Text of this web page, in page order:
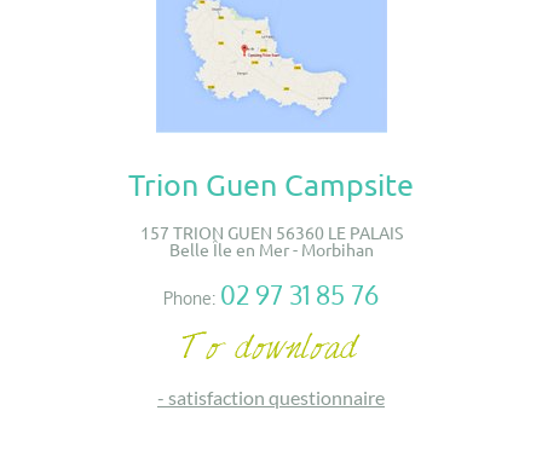
Trion Guen Campsite
157 TRION GUEN 56360 LE PALAIS
Belle Île en Mer - Morbihan
Phone: 02 97 31 85 76
- satisfaction questionnaire